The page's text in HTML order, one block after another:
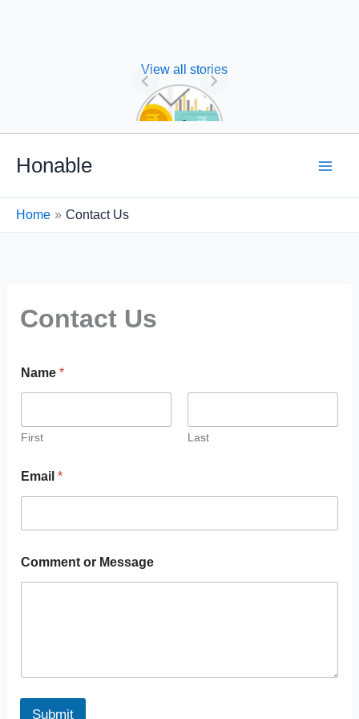
View all stories
Nature of
Financial
Honable
Home Contact Us
Contact Us
Name *
First Last
Email *
Comment or Message
Submit